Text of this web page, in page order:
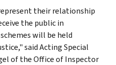
their relationship
the public in
will be held
said Acting Special
of the Office of Inspector